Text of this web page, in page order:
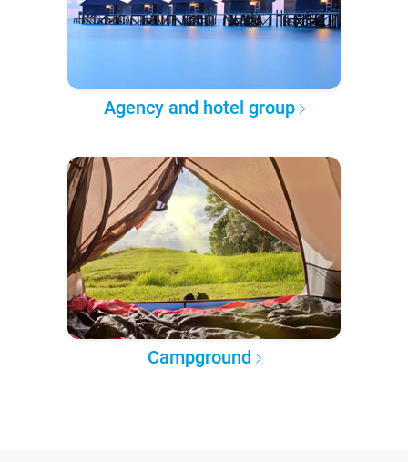
Agency and hotel group
Campground